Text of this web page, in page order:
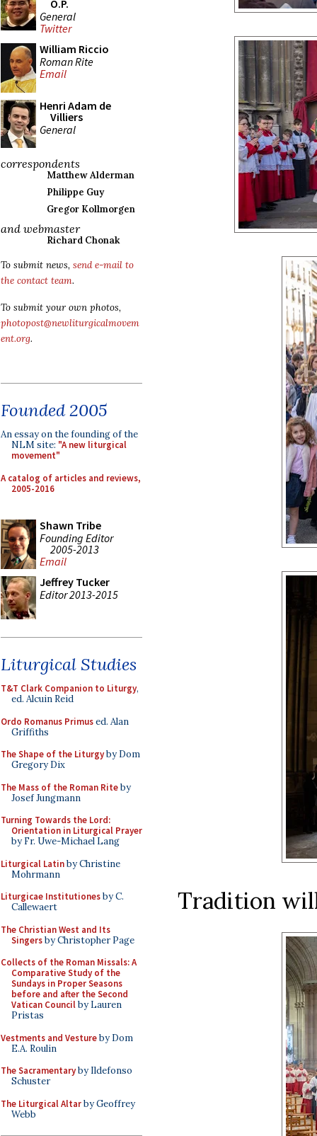
O.P.
General
Twitter
William Riccio
Roman Rite
Email
Henri Adam de
Villiers
General
correspondents
Matthew Alderman
Philippe Guy
Gregor Kollmorgen
and webmaster
Richard Chonak
To submit news, send e-mail to
the contact team.
To submit your own photos,
photopost@newliturgicalmovem
ent.org.
Founded 2005
An essay on the founding of the
NLM site: "A new liturgical
movement"
A catalog of articles and reviews,
2005-2016
Shawn Tribe
Founding Editor
2005-2013
Email
Jeffrey Tucker
Editor 2013-2015
Liturgical Studies
T&T Clark Companion to Liturgy,
ed. Alcuin Reid
Ordo Romanus Primused. Alan
Griffiths
The Shape of the Liturgyby Dom
Gregory Dix
The Mass of the Roman Riteby
Josef Jungmann
Turning Towards the Lord:
Orientation in Liturgical Prayer
by Fr. Uwe-Michael Lang
Liturgical Latinby Christine
Mohrmann
Liturgicae Institutionesby C.
Callewaert
The Christian West and Its
Singersby Christopher Page
Collects of the Roman Missals: A
Comparative Study of the
Sundays in Proper Seasons
before and after the Second
Vatican Councilby Lauren
Pristas
Vestments and Vestureby Dom
E.A. Roulin
The Sacramentaryby Ildefonso
Schuster
The Liturgical Altarby Geoffrey
Webb
Tradition